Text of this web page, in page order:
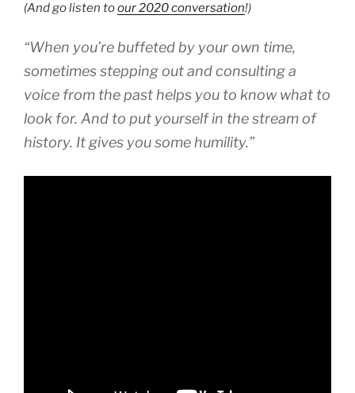
(And go listen toour 2020 conversation!)
“When you’re buffeted by your own time,
sometimes stepping out and consulting a
voice from the past helps you to know what to
look for. And to put yourself in the stream of
history. It gives you some humility.”